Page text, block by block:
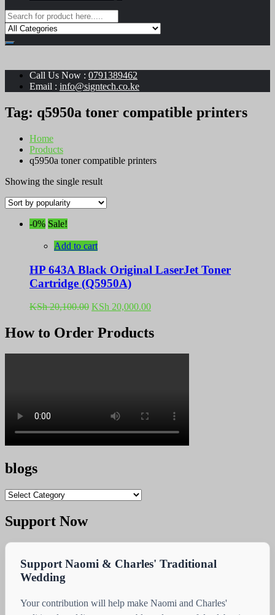
Call Us Now : 0791389462
Email : info@signtech.co.ke
Tag: q5950a toner compatible printers
Home
Products
q5950a toner compatible printers
Showing the single result
-0% Sale!
Add to cart
HP 643A Black Original LaserJet Toner
Cartridge (Q5950A)
KSh20,100.00 Original
was:
KSh 20,100.00.
KSh 20,000.00Current
KSh 20,000.00.
How to Order Products
blogs
blogs
Support Now
Support Naomi & Charles' Traditional
Wedding
Your contribution will help make Naomi and Charles'